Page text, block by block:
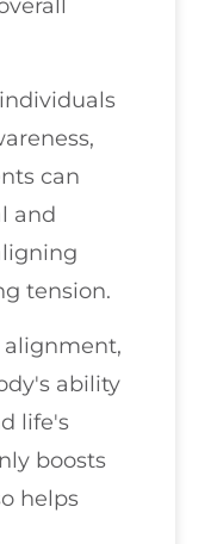
can
and
tension.
alignment,
ability
life's
boosts
helps